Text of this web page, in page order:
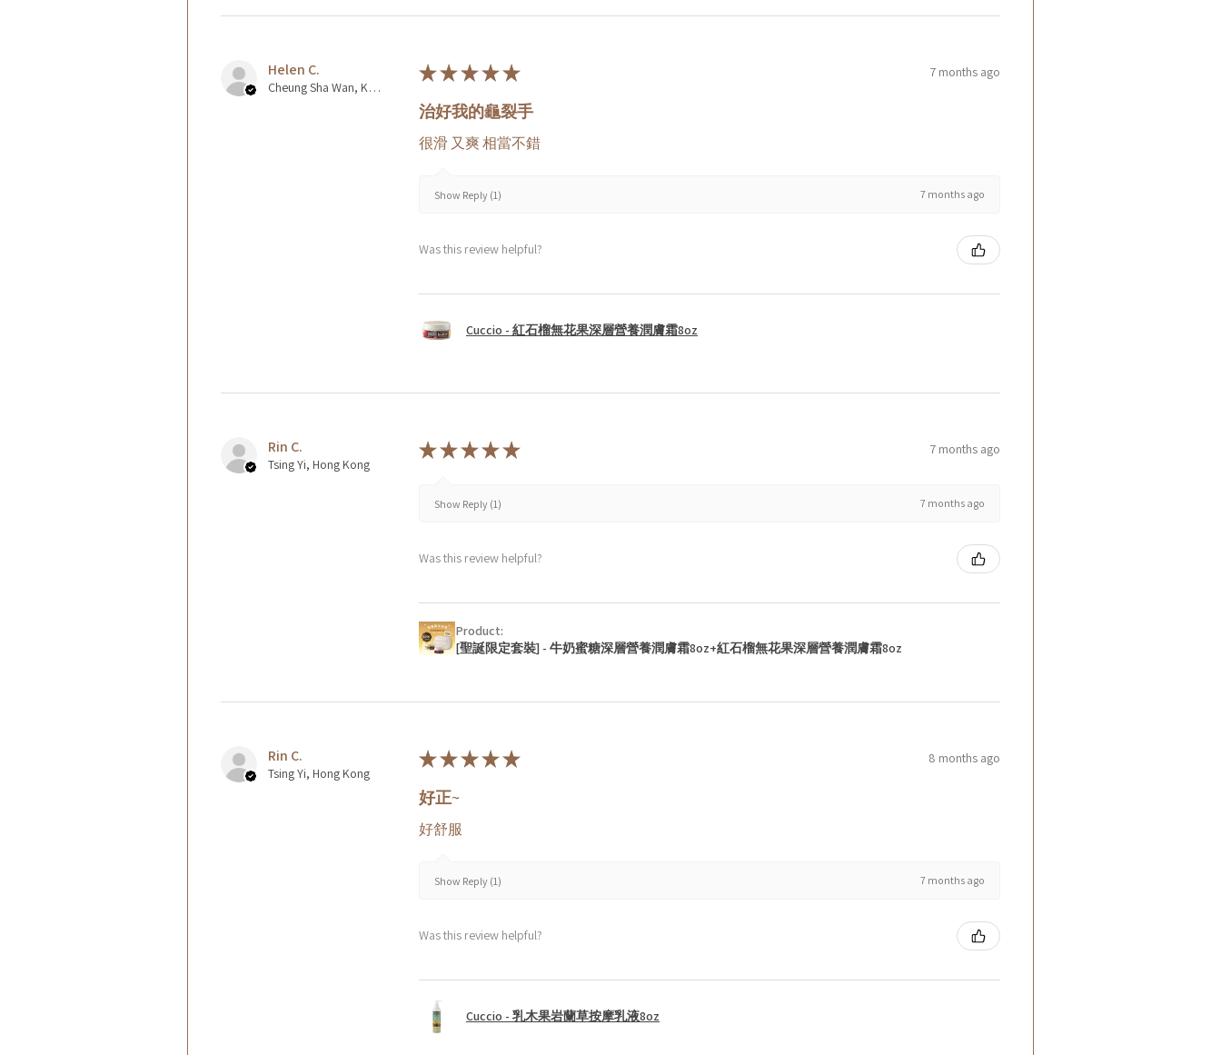
Helen C.
Cheung Sha Wan, Kowloon., Hong Kong
★★★★★ 7 months ago
治好我的龜裂手
很滑 又爽 相當不錯
Show Reply (1) 7 months ago
Was this review helpful?
Cuccio - 紅石榴無花果深層營養潤膚霜8oz
Rin C.
Tsing Yi, Hong Kong
★★★★★ 7 months ago
Show Reply (1) 7 months ago
Was this review helpful?
Product:
[聖誕限定套裝] - 牛奶蜜糖深層營養潤膚霜8oz+紅石榴無花果深層營養潤膚霜8oz
Rin C.
Tsing Yi, Hong Kong
★★★★★ 8 months ago
好正~
好舒服
Show Reply (1) 7 months ago
Was this review helpful?
Cuccio - 乳木果岩蘭草按摩乳液8oz